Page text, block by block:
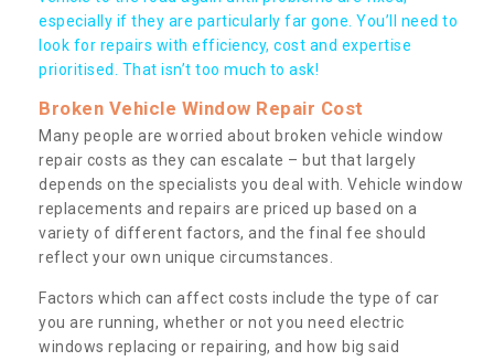
especially if they are particularly far gone. You’ll need to
look for repairs with efficiency, cost and expertise
prioritised. That isn’t too much to ask!
Broken Vehicle Window Repair Cost
Many people are worried about broken vehicle window
repair costs as they can escalate – but that largely
depends on the specialists you deal with. Vehicle window
replacements and repairs are priced up based on a
variety of different factors, and the final fee should
reflect your own unique circumstances.
Factors which can affect costs include the type of car
you are running, whether or not you need electric
windows replacing or repairing, and how big said